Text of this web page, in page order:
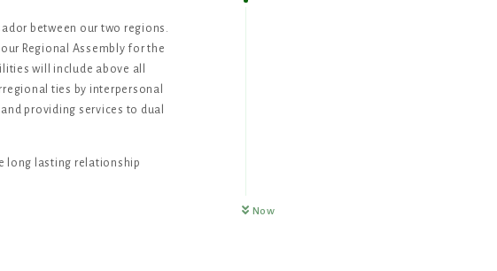
Now
between our two regions.
Regional Assembly for the
will include above all
ties by interpersonal
providing services to dual
long lasting relationship